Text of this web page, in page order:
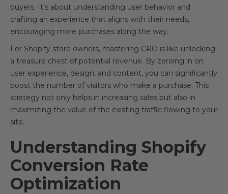
buyers. It’s about understanding user behavior and
crafting an experience that aligns with their needs,
encouraging more purchases along the way.
For Shopify store owners, mastering CRO is like unlocking
a treasure chest of potential revenue. By zeroing in on
user experience, design, and content, you can significantly
boost the number of visitors who make a purchase. This
strategy not only helps in increasing sales but also in
maximizing the value of the existing traffic flowing to your
site.
Understanding Shopify
Conversion Rate
Optimization